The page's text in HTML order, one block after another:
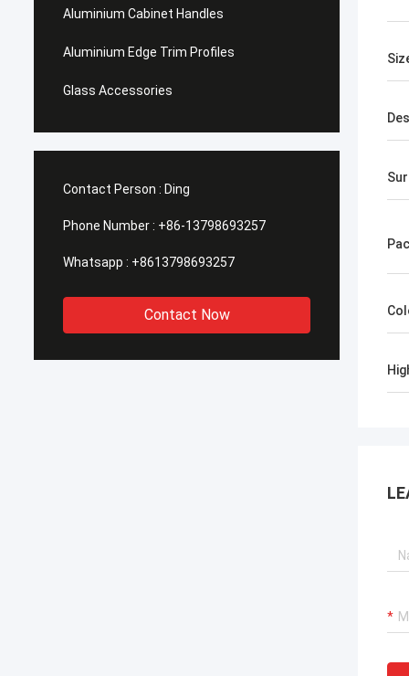
Aluminium Cabinet Handles
Aluminium Edge Trim Profiles
Glass Accessories
Contact Person : Ding
Phone Number : +86-13798693257
Whatsapp : +8613798693257
Contact Now